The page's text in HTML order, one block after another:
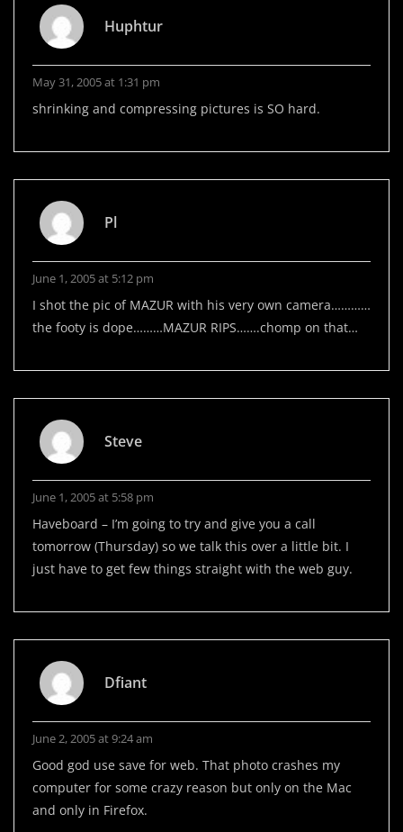
Huphtur
May 31, 2005 at 1:31 pm
shrinking and compressing pictures is SO hard.
Pl
June 1, 2005 at 5:12 pm
I shot the pic of MAZUR with his very own camera…………
the footy is dope………MAZUR RIPS…….chomp on that…
Steve
June 1, 2005 at 5:58 pm
Haveboard – I’m going to try and give you a call
tomorrow (Thursday) so we talk this over a little bit. I
just have to get few things straight with the web guy.
Dfiant
June 2, 2005 at 9:24 am
Good god use save for web. That photo crashes my
computer for some crazy reason but only on the Mac
and only in Firefox.